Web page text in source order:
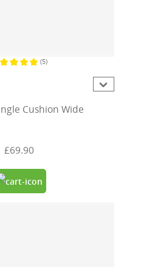
(5)
Cushion Wide
£69.90